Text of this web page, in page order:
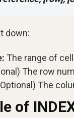
down:
The range of
The row
The
of